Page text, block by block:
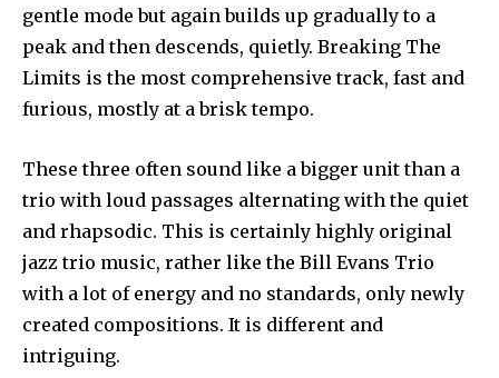
gentle mode but again builds up gradually to a
peak and then descends, quietly. Breaking The
Limits is the most comprehensive track, fast and
furious, mostly at a brisk tempo.
These three often sound like a bigger unit than a
trio with loud passages alternating with the quiet
and rhapsodic. This is certainly highly original
jazz trio music, rather like the Bill Evans Trio
with a lot of energy and no standards, only newly
created compositions. It is different and
intriguing.